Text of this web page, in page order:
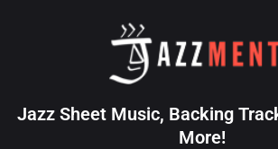
Jazz Sheet Music, Backing
More!